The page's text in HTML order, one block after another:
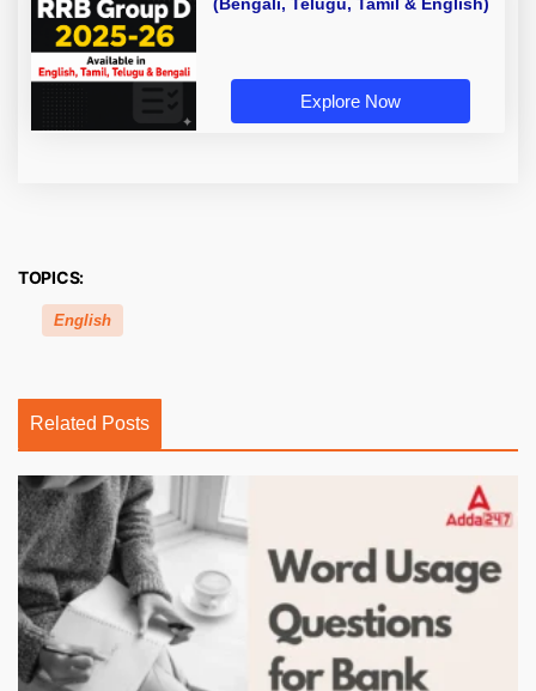
(Bengali, Telugu, Tamil & English)
Explore Now
TOPICS:
English
Related Posts